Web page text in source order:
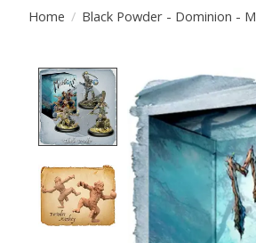
Home / Black Powder - Dominion -
Product image